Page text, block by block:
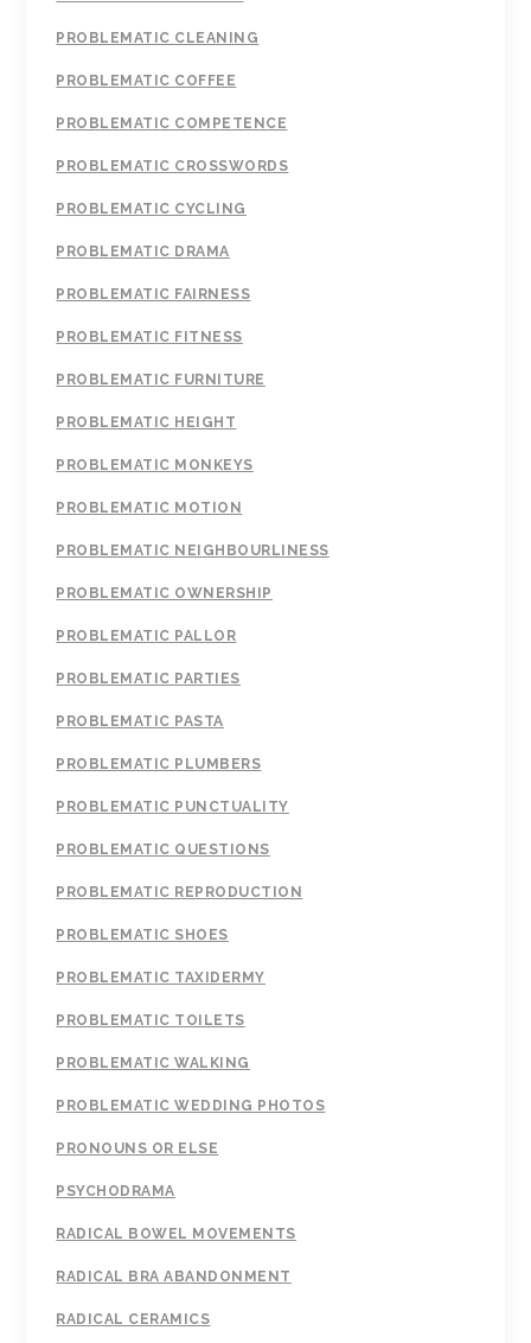
PROBLEMATIC CLEANING
PROBLEMATIC COFFEE
PROBLEMATIC COMPETENCE
PROBLEMATIC CROSSWORDS
PROBLEMATIC CYCLING
PROBLEMATIC DRAMA
PROBLEMATIC FAIRNESS
PROBLEMATIC FITNESS
PROBLEMATIC FURNITURE
PROBLEMATIC HEIGHT
PROBLEMATIC MONKEYS
PROBLEMATIC MOTION
PROBLEMATIC NEIGHBOURLINESS
PROBLEMATIC OWNERSHIP
PROBLEMATIC PALLOR
PROBLEMATIC PARTIES
PROBLEMATIC PASTA
PROBLEMATIC PLUMBERS
PROBLEMATIC PUNCTUALITY
PROBLEMATIC QUESTIONS
PROBLEMATIC REPRODUCTION
PROBLEMATIC SHOES
PROBLEMATIC TAXIDERMY
PROBLEMATIC TOILETS
PROBLEMATIC WALKING
PROBLEMATIC WEDDING PHOTOS
PRONOUNS OR ELSE
PSYCHODRAMA
RADICAL BOWEL MOVEMENTS
RADICAL BRA ABANDONMENT
RADICAL CERAMICS